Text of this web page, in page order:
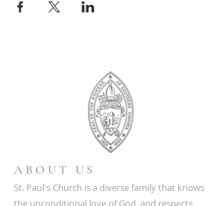
ABOUT US
St. Paul's Church is a diverse family that knows
the unconditional love of God, and respects